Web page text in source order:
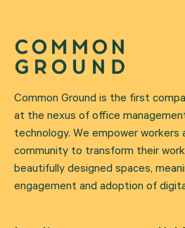
Common Ground is the first
at the nexus of office
technology. We empower workers
community to transform their
beautifully designed spaces,
engagement and adoption of